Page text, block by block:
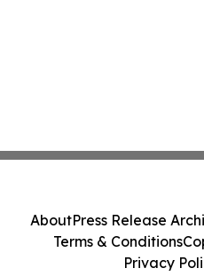
AboutPress Release
Terms & Conditions
Privacy